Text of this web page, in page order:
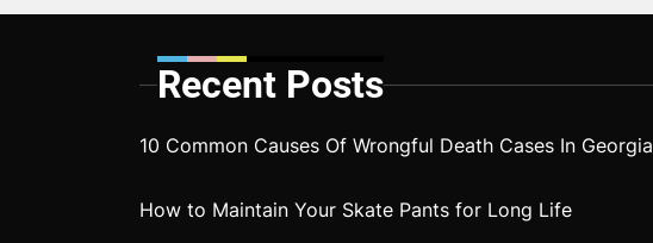
Recent Posts
10 Common Causes Of Wrongful Death Cases In Georgia
How to Maintain Your Skate Pants for Long Life